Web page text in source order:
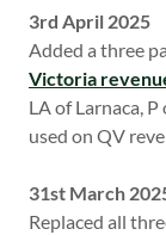
3rd April 2025
Added a three
Victoria
LA of Larnaca,
used on QV
31st March
Replaced all